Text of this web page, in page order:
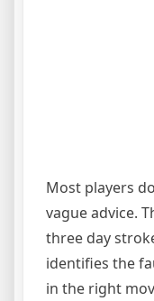
Most players
vague advice.
three day
identifies the
in the right